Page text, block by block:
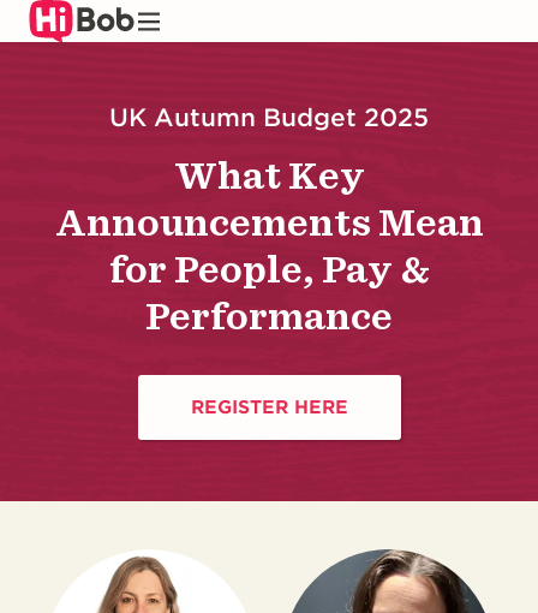
Skip
to
UK Autumn Budget 2025
What Key
Announcements Mean
for People, Pay &
Performance
REGISTER HERE